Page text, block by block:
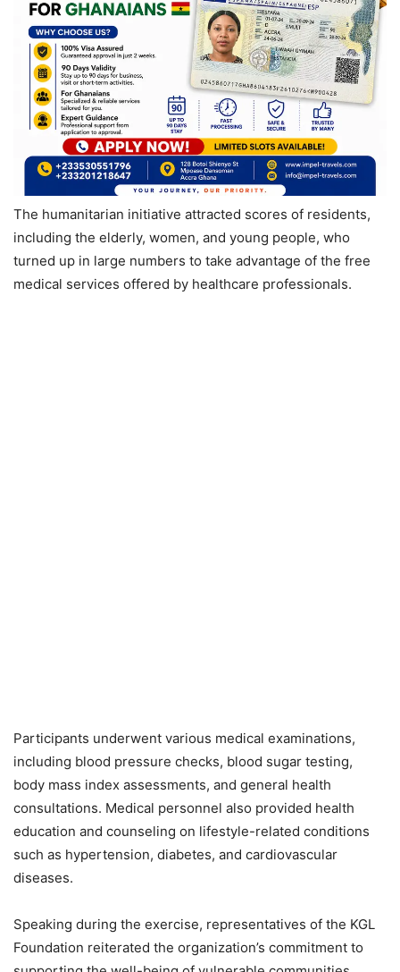
The humanitarian initiative attracted scores of residents,
including the elderly, women, and young people, who
turned up in large numbers to take advantage of the free
medical services offered by healthcare professionals.
Participants underwent various medical examinations,
including blood pressure checks, blood sugar testing,
body mass index assessments, and general health
consultations. Medical personnel also provided health
education and counseling on lifestyle-related conditions
such as hypertension, diabetes, and cardiovascular
diseases.
Speaking during the exercise, representatives of the KGL
Foundation reiterated the organization’s commitment to